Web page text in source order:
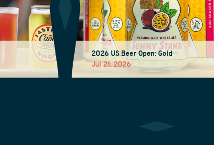
2026 US Beer Open: Gold
Jul 21, 2026